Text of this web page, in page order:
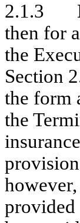
2.1.3
then for
the
Section
the form
the
provided